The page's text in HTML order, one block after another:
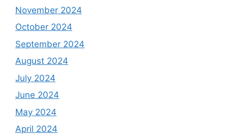
November 2024
October 2024
September 2024
August 2024
July 2024
June 2024
May 2024
April 2024